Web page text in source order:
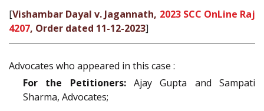
[Vishambar Dayal v. Jagannath, 2023 SCC OnLine Raj
4207, Order dated 11-12-2023]
Advocates who appeared in this case :
For the Petitioners:Ajay Gupta and Sampati
Sharma, Advocates;